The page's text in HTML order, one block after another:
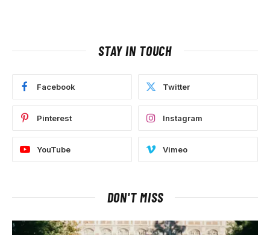
STAY IN TOUCH
Facebook Twitter
Pinterest Instagram
YouTube Vimeo
DON'T MISS